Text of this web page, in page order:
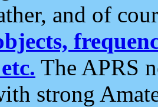
and of
The APRS
strong